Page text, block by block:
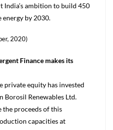
India’s ambition to build 450
energy by 2030.
2020)
Finance makes its
private equity has invested
Borosil Renewables Ltd.
the proceeds of this
capacities at